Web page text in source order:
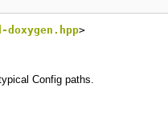
>
Config paths.